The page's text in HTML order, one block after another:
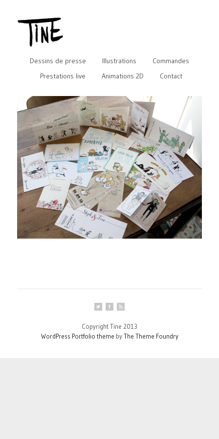
Dessins de presse Illustrations
Commandes
Prestations live
Animations 2D Contact
Copyright Tine 2013
WordPress Portfolio theme byThe Theme Foundry